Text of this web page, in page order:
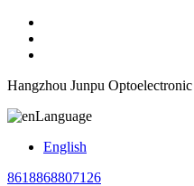
Hangzhou Junpu
Language
English
8618868807126